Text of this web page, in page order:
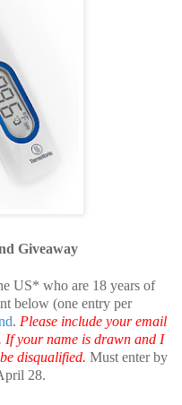
Giveaway
US* who are 18 years of
below (one entry per
. Please include your email
If your name is drawn and I
disqualified. Must enter by
28.